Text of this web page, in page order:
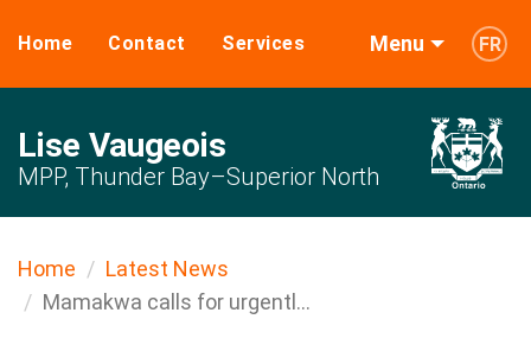
Home Contact Services Menu FR
Lise Vaugeois
MPP, Thunder Bay–Superior North
Home
Latest News
Mamakwa calls for urgentl...